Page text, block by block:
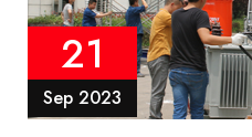
21
Sep 2023